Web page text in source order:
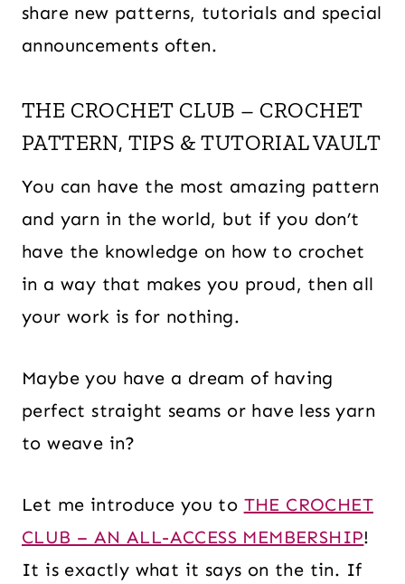
share new patterns, tutorials and special
announcements often.
THE CROCHET CLUB – CROCHET
PATTERN, TIPS & TUTORIAL VAULT
You can have the most amazing pattern
and yarn in the world, but if you don’t
have the knowledge on how to crochet
in a way that makes you proud, then all
your work is for nothing.
Maybe you have a dream of having
perfect straight seams or have less yarn
to weave in?
Let me introduce you to THE CROCHET
CLUB – AN ALL-ACCESS MEMBERSHIP!
It is exactly what it says on the tin. If